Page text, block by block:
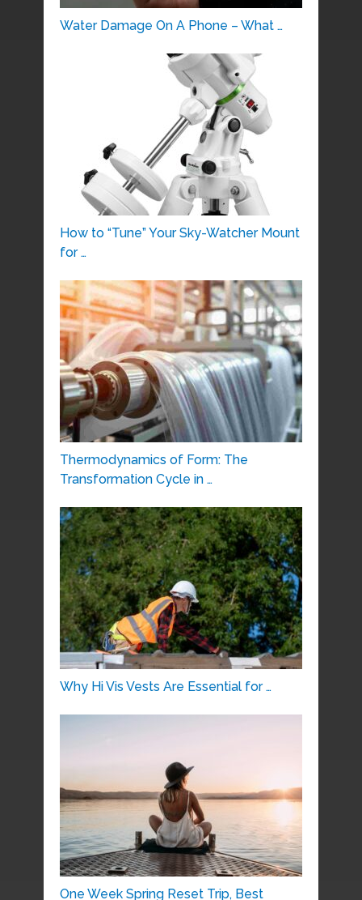
Water Damage On A Phone – What …
How to “Tune” Your Sky-Watcher Mount
for …
Thermodynamics of Form: The
Transformation Cycle in …
Why Hi Vis Vests Are Essential for …
One Week Spring Reset Trip, Best